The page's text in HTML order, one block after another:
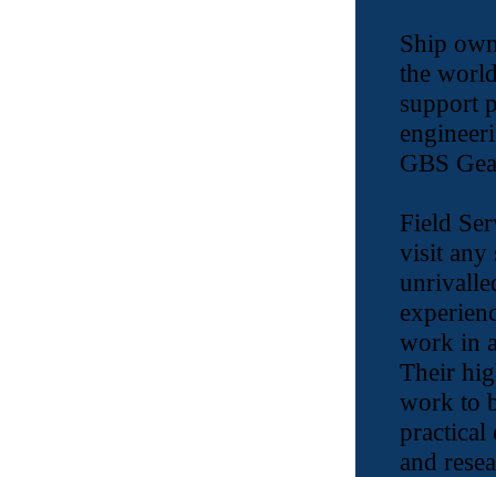
Ship
the
support
GBS
Field
visit any
work in
Their
work to
practical
and